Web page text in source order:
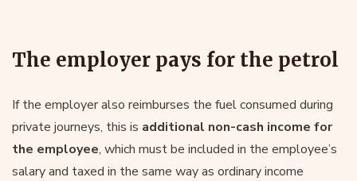
The employer pays for the petrol
If the employer also reimburses the fuel consumed during
private journeys, this is additional non-cash income for
the employee, which must be included in the employee’s
salary and taxed in the same way as ordinary income